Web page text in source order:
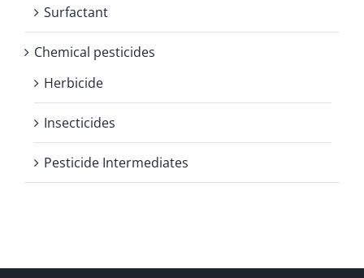
Surfactant
Chemical pesticides
Herbicide
Insecticides
Pesticide Intermediates